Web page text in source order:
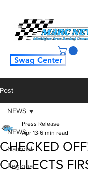
Swag Center
Post
NEWS
National
Regional
NEWS
CHECKED
COLLECTS
Press Release
Apr 13 6 min read